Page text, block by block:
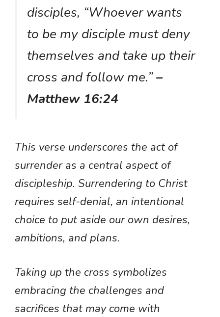
disciples, “Whoever wants
to be my disciple must deny
themselves and take up their
cross and follow me.”–
Matthew 16:24
This verse underscores the act of
surrender as a central aspect of
discipleship. Surrendering to Christ
requires self-denial, an intentional
choice to put aside our own desires,
ambitions, and plans.
Taking up the cross symbolizes
embracing the challenges and
sacrifices that may come with